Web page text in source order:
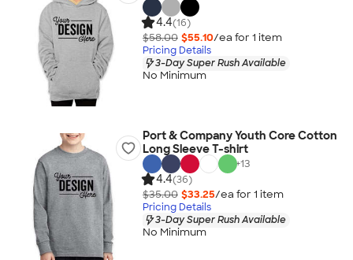
4.4(16)
$58.00 $55.10/ea for 1 item
Pricing Details
3-Day Super Rush Available
No Minimum
Port & Company Youth Core Cotton
Long Sleeve T-shirt
+13
4.4(36)
$35.00 $33.25/ea for 1 item
Pricing Details
3-Day Super Rush Available
No Minimum